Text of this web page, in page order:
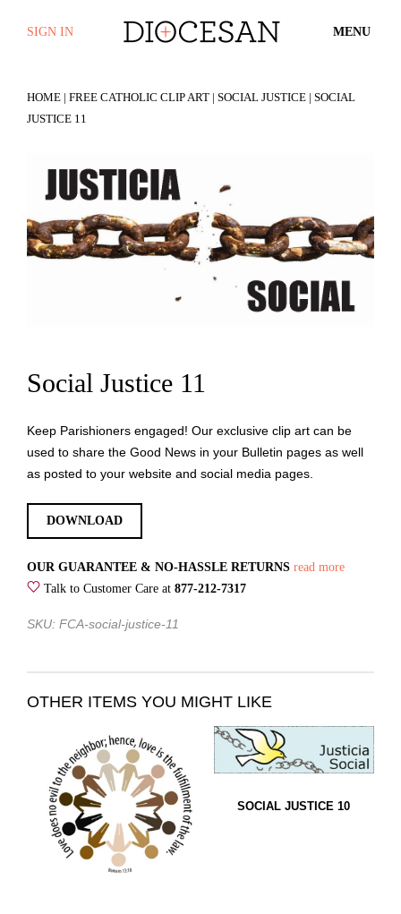
SIGN IN MENU
HOME | FREE CATHOLIC CLIP ART | SOCIAL JUSTICE | SOCIAL
JUSTICE 11
Social Justice 11
Keep Parishioners engaged! Our exclusive clip art can be
used to share the Good News in your Bulletin pages as well
as posted to your website and social media pages.
DOWNLOAD
OUR GUARANTEE & NO-HASSLE RETURNS read more
Talk to Customer Care at 877-212-7317
SKU: FCA-social-justice-11
OTHER ITEMS YOU MIGHT LIKE
SOCIAL JUSTICE 10